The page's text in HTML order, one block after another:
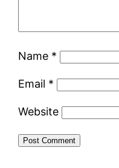
Name *
Email *
Website